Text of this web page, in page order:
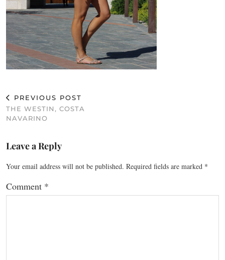
PREVIOUS POST
THE WESTIN, COSTA
NAVARINO
Leave a Reply
Your email address will not be published. Required fields are marked *
Comment *